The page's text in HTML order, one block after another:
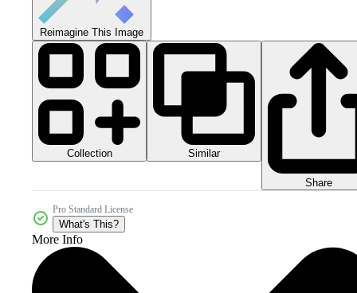
Reimagine This Image
Collection Similar
Share
Pro Standard License
What's This?
More Info